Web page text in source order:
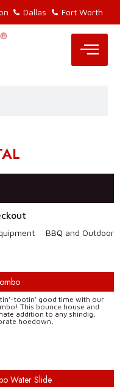
Dallas Fort Worth
BBQ and Outdoor
tootin’ good time with our
This bounce house and
addition to any shindig,
hoedown,
Water Slide